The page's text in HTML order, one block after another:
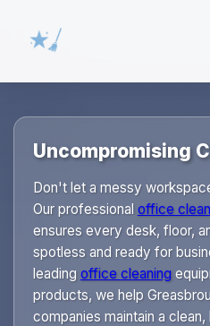
Uncompromising
Don't let a messy
Our professional office
ensures every desk, floor,
spotless and ready for
leading office cleaning
products, we help
companies maintain a